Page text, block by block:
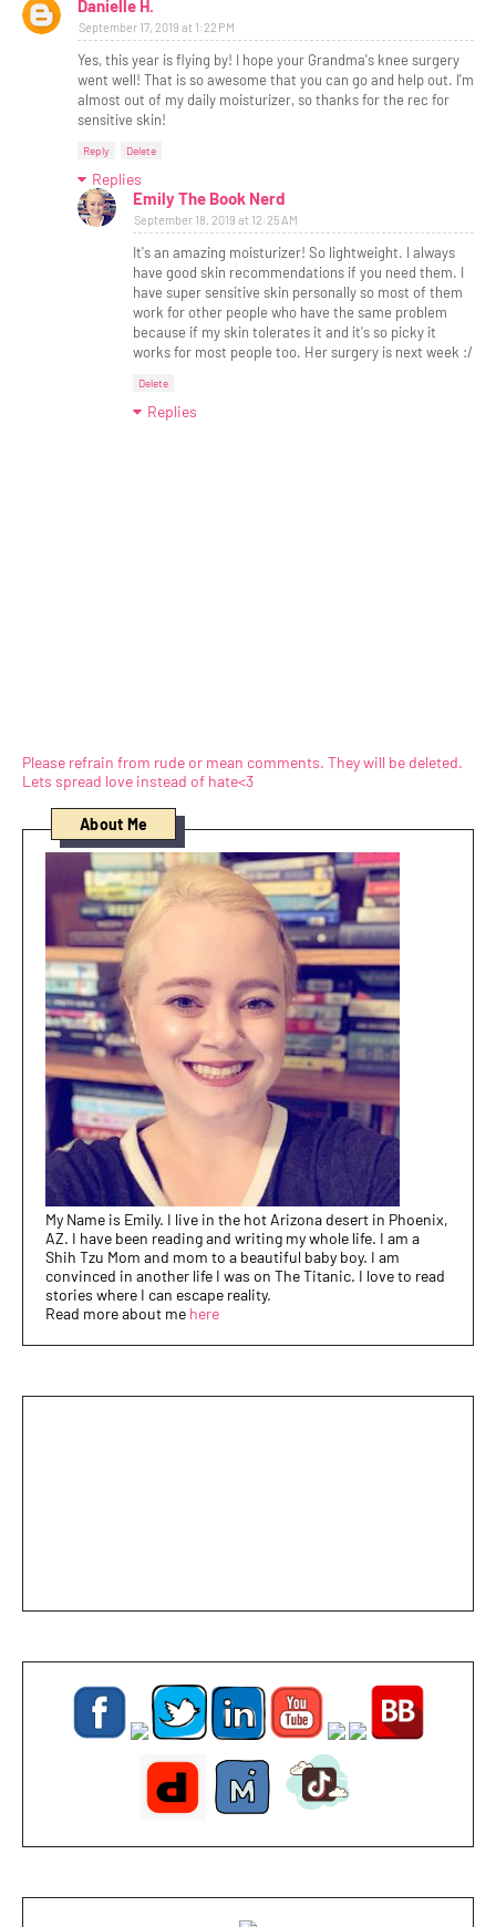
Danielle H.
September 17, 2019 at 1:22 PM
Yes, this year is flying by! I hope your Grandma's knee surgery
went well! That is so awesome that you can go and help out. I'm
almost out of my daily moisturizer, so thanks for the rec for
sensitive skin!
Reply Delete
Replies
Emily The Book Nerd
September 18, 2019 at 12:25 AM
It's an amazing moisturizer! So lightweight. I always
have good skin recommendations if you need them. I
have super sensitive skin personally so most of them
work for other people who have the same problem
because if my skin tolerates it and it's so picky it
works for most people too. Her surgery is next week :/
Delete
Replies
Please refrain from rude or mean comments. They will be deleted.
Lets spread love instead of hate<3
About Me
My Name is Emily. I live in the hot Arizona desert in Phoenix,
AZ. I have been reading and writing my whole life. I am a
Shih Tzu Mom and mom to a beautiful baby boy. I am
convinced in another life I was on The Titanic. I love to read
stories where I can escape reality.
Read more about me here